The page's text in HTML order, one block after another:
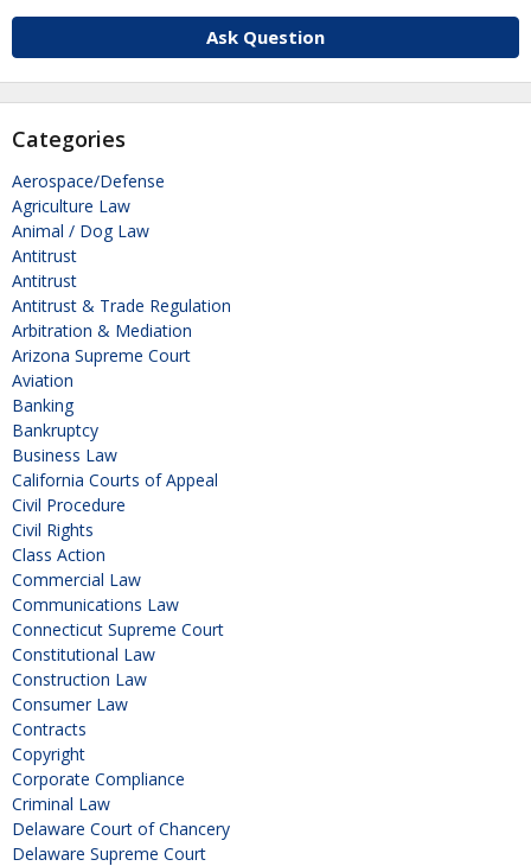
Ask Question
Categories
Aerospace/Defense
Agriculture Law
Animal / Dog Law
Antitrust
Antitrust
Antitrust & Trade Regulation
Arbitration & Mediation
Arizona Supreme Court
Aviation
Banking
Bankruptcy
Business Law
California Courts of Appeal
Civil Procedure
Civil Rights
Class Action
Commercial Law
Communications Law
Connecticut Supreme Court
Constitutional Law
Construction Law
Consumer Law
Contracts
Copyright
Corporate Compliance
Criminal Law
Delaware Court of Chancery
Delaware Supreme Court